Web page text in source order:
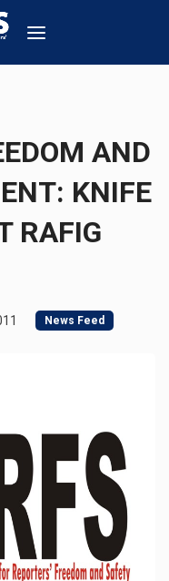
AND
KNIFE
RAFIG
News Feed